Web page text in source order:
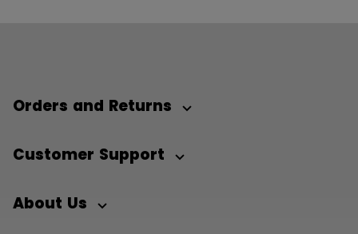
Orders and Returns
Customer Support
About Us